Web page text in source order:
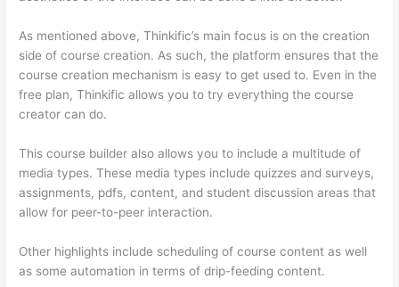
As mentioned above, Thinkific’s main focus is on the creation
side of course creation. As such, the platform ensures that the
course creation mechanism is easy to get used to. Even in the
free plan, Thinkific allows you to try everything the course
creator can do.
This course builder also allows you to include a multitude of
media types. These media types include quizzes and surveys,
assignments, pdfs, content, and student discussion areas that
allow for peer-to-peer interaction.
Other highlights include scheduling of course content as well
as some automation in terms of drip-feeding content.